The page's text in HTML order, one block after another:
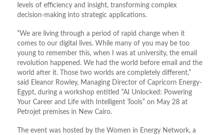
levels of efficiency and insight, transforming complex
decision-making into strategic applications.
“We are living through a period of rapid change when it
comes to our digital lives. While many of you may be too
young to remember this, when I was at university, the email
revolution happened. We had the world before email and the
world after it. Those two worlds are completely different,”
said Eleanor Rowley, Managing Director of Capricorn Energy-
Egypt, during a workshop entitled “AI Unlocked: Powering
Your Career and Life with Intelligent Tools” on May 28 at
Petrojet premises in New Cairo.
The event was hosted by the Women in Energy Network, a